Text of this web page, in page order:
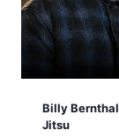
Billy
Jitsu